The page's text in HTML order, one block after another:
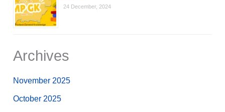
24 December, 2024
Archives
November 2025
October 2025